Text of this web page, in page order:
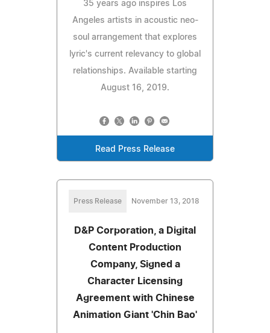
35 years ago inspires Los
Angeles artists in acoustic neo-
soul arrangement that explores
lyric's current relevancy to global
relationships. Available starting
August 16, 2019.
Read Press Release
Press Release November 13, 2018
D&P Corporation, a Digital
Content Production
Company, Signed a
Character Licensing
Agreement with Chinese
Animation Giant 'Chin Bao'